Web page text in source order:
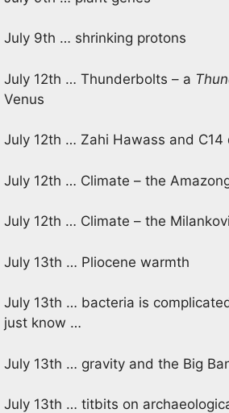
July 9th … shrinking protons
July 12th … Thunderbolts – a
Venus
July 12th … Zahi Hawass and
July 12th … Climate – the
July 12th … Climate – the
July 13th … Pliocene warmth
July 13th … bacteria is
just know …
July 13th … gravity and the Big
July 13th … titbits on